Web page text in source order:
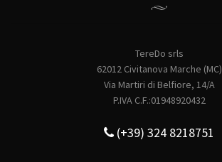
TereDo srls
62012 Civitanova Marche (MC)
Via Martiri di Belfiore, 14/A
P.IVA C.F.:01948920432
(+39) 324 8218751